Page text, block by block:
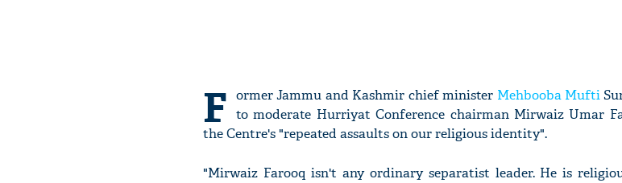
F ormer Jammu and Kashmir chief minister Mehbooba Mufti
to moderate Hurriyat Conference chairman Mirwaiz Umar
the Centre's "repeated assaults on our religious identity".
"Mirwaiz Farooq isn't any ordinary separatist leader. He is